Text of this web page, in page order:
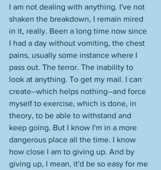
I am not dealing with anything. I've not
shaken the breakdown, I remain mired
in it, really. Been a long time now since
I had a day without vomiting, the chest
pains, usually some instance where I
pass out. The terror. The inability to
look at anything. To get my mail. I can
create--which helps nothing--and force
myself to exercise, which is done, in
theory, to be able to withstand and
keep going. But I know I'm in a more
dangerous place all the time. I know
how close I am to giving up. And by
giving up, I mean, it'd be so easy for me